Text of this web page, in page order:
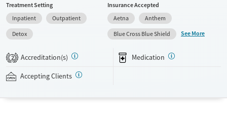
support groups are offered for those that feel most comfortable in this
type of environment. The center hosts groups where members of the
local 12-step community come in to speak with clients. People enjoy
an on-site movie theater and receive visits from a barber. With case
management approval, people can use their laptops to check in on
their work and personal matters. The facility accepts private insurance.
Available Services
Treatment Setting
Inpatient
Outpatient
Detox
Insurance Accepted
Aetna
Anthem
Blue Cross Blue Shield
See More
2 Accreditation(s) Medication
Accepting Clients